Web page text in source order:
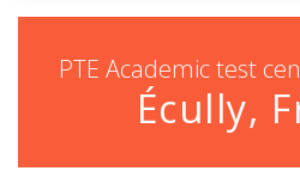
PTE Academic test
Écully,